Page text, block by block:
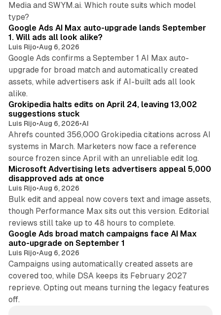
Media and SWYM.ai. Which route suits which model
type?
Google Ads AI Max auto-upgrade lands September
1. Will ads all look alike?
Luis Rijo•Aug 6, 2026
Google Ads confirms a September 1 AI Max auto-
upgrade for broad match and automatically created
assets, while advertisers ask if AI-built ads all look
alike.
Grokipedia halts edits on April 24, leaving 13,002
suggestions stuck
Luis Rijo•Aug 6, 2026•AI
Ahrefs counted 356,000 Grokipedia citations across AI
systems in March. Marketers now face a reference
source frozen since April with an unreliable edit log.
Microsoft Advertising lets advertisers appeal 5,000
disapproved ads at once
Luis Rijo•Aug 6, 2026
Bulk edit and appeal now covers text and image assets,
though Performance Max sits out this version. Editorial
reviews still take up to 48 hours to complete.
Google Ads broad match campaigns face AI Max
auto-upgrade on September 1
Luis Rijo•Aug 6, 2026
Campaigns using automatically created assets are
covered too, while DSA keeps its February 2027
reprieve. Opting out means turning the legacy features
off.